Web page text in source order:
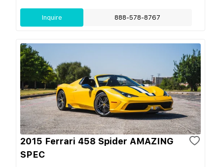
Inquire 888-578-8767
2015 Ferrari 458 Spider AMAZING
SPEC